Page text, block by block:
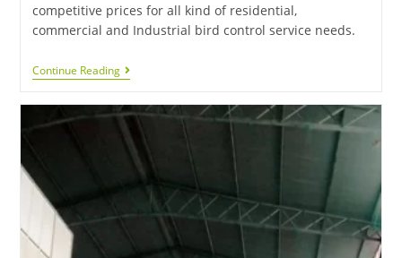
competitive prices for all kind of residential,
commercial and Industrial bird control service needs.
Continue Reading